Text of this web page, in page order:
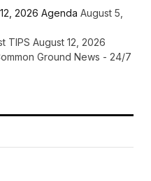
2026 Agenda August 5,
August 12, 2026
Ground News - 24/7